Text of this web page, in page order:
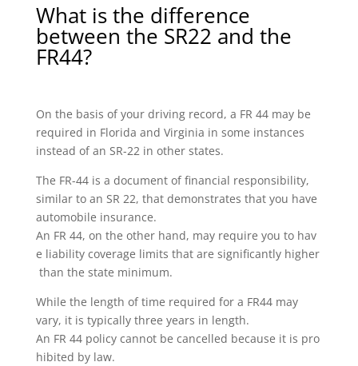
What is the difference
between the SR22 and the
FR44?
On the basis of your driving record, a FR 44 may be
required in Florida and Virginia in some instances
instead of an SR-22 in other states.
The FR-44 is a document of financial responsibility,
similar to an SR 22, that demonstrates that you have
automobile insurance.
An FR 44, on the other hand, may require you to hav
e liability coverage limits that are significantly higher
than the state minimum.
While the length of time required for a FR44 may
vary, it is typically three years in length.
An FR 44 policy cannot be cancelled because it is pro
hibited by law.